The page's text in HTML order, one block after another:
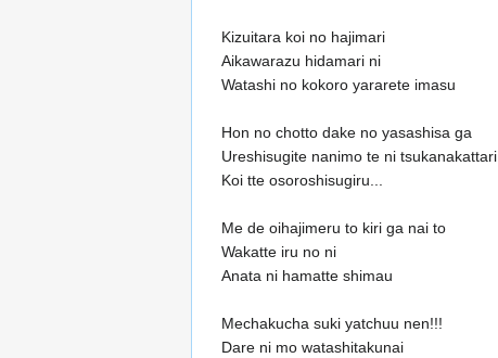
Kizuitara koi no hajimari
Aikawarazu hidamari ni
Watashi no kokoro yararete imasu
Hon no chotto dake no yasashisa ga
Ureshisugite nanimo te ni tsukanakattari
Koi tte osoroshisugiru...
Me de oihajimeru to kiri ga nai to
Wakatte iru no ni
Anata ni hamatte shimau
Mechakucha suki yatchuu nen!!!
Dare ni mo watashitakunai